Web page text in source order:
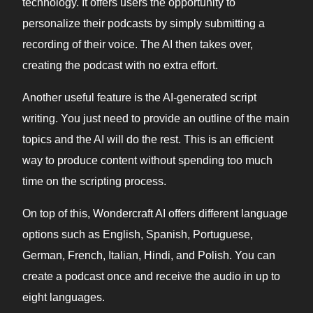
technology. It offers users the opportunity to
personalize their podcasts by simply submitting a
recording of their voice. The AI then takes over,
creating the podcast with no extra effort.
Another useful feature is the AI-generated script
writing. You just need to provide an outline of the main
topics and the AI will do the rest. This is an efficient
way to produce content without spending too much
time on the scripting process.
On top of this, Wondercraft AI offers different language
options such as English, Spanish, Portuguese,
German, French, Italian, Hindi, and Polish. You can
create a podcast once and receive the audio in up to
eight languages.